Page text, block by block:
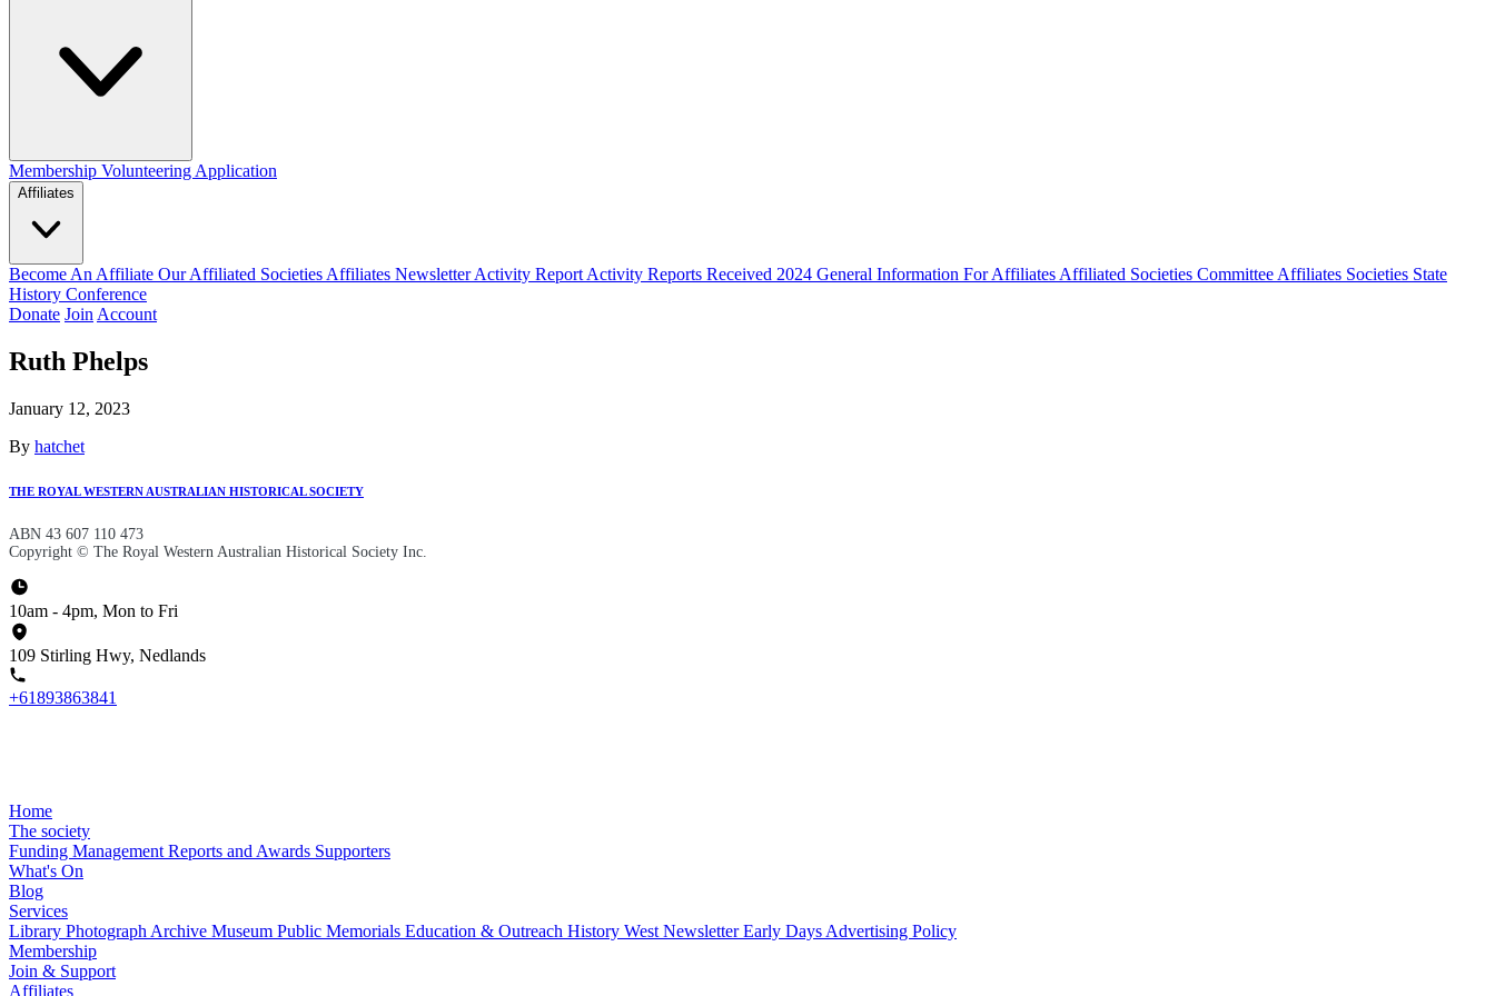
Membership Volunteering Application
Affiliates
Become An Affiliate Our Affiliated Societies Affiliates NewsletterActivity Report Activity Reports Received 2024 General Information For Affiliates Affiliated Societies Committee Affiliates Societies State
History Conference
Donate Join Account
Ruth Phelps
January 12, 2023
By hatchet
THE ROYAL WESTERN AUSTRALIAN HISTORICAL SOCIETY
ABN 43 607 110 473
Copyright © The Royal Western Australian Historical Society Inc.
10am - 4pm, Mon to Fri
109 Stirling Hwy, Nedlands
+61893863841
Home
The society
Funding Management Reports and Awards Supporters
What's On
Blog
Services
Library Photograph Archive Museum Public Memorials Education & Outreach History West NewsletterEarly Days Advertising Policy
Membership
Join & Support
Affiliates